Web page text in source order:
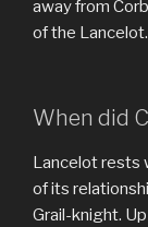
away from
of the Lancelot.
When did
Lancelot rests
of its
Grail-knight.